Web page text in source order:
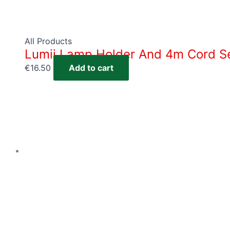
All Products
Lumii Lamp Holder And 4m Cord
€16.50 Add to cart